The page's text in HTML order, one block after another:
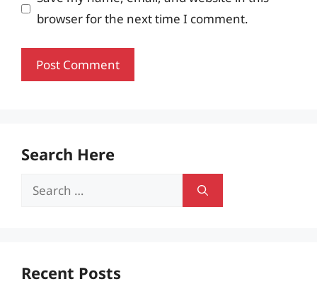
browser for the next time I comment.
Search Here
Search
Recent Posts